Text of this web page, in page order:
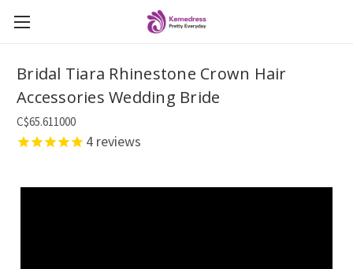
Bridal Tiara Rhinestone Crown Hair
Accessories Wedding Bride
C$65.611000
4 reviews